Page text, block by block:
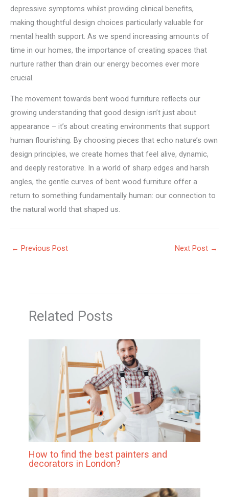
depressive symptoms whilst providing clinical benefits,
making thoughtful design choices particularly valuable for
mental health support. As we spend increasing amounts of
time in our homes, the importance of creating spaces that
nurture rather than drain our energy becomes ever more
crucial.
The movement towards bent wood furniture reflects our
growing understanding that good design isn’t just about
appearance – it’s about creating environments that support
human flourishing. By choosing pieces that echo nature’s own
design principles, we create homes that feel alive, dynamic,
and deeply restorative. In a world of sharp edges and harsh
angles, the gentle curves of bent wood furniture offer a
return to something fundamentally human: our connection to
the natural world that shaped us.
← Previous Post Next Post →
Related Posts
How to find the best painters and
decorators in London?